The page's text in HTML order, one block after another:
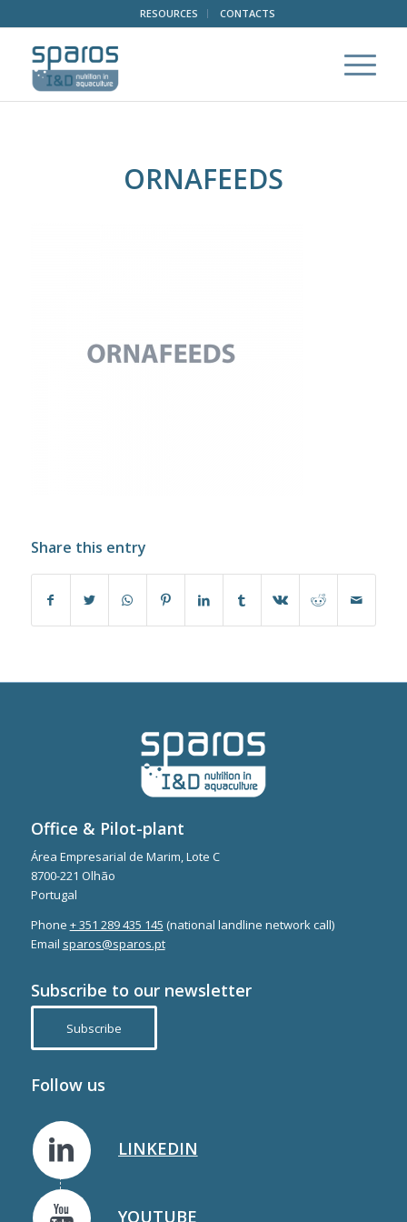
RESOURCES CONTACTS
ORNAFEEDS
Share this entry
Office & Pilot-plant
Área Empresarial de Marim, Lote C
8700-221 Olhão
Portugal
Phone + 351 289 435 145 (national landline network call)
Email sparos@sparos.pt
Subscribe to our newsletter
Subscribe
Follow us
LINKEDIN
YOUTUBE